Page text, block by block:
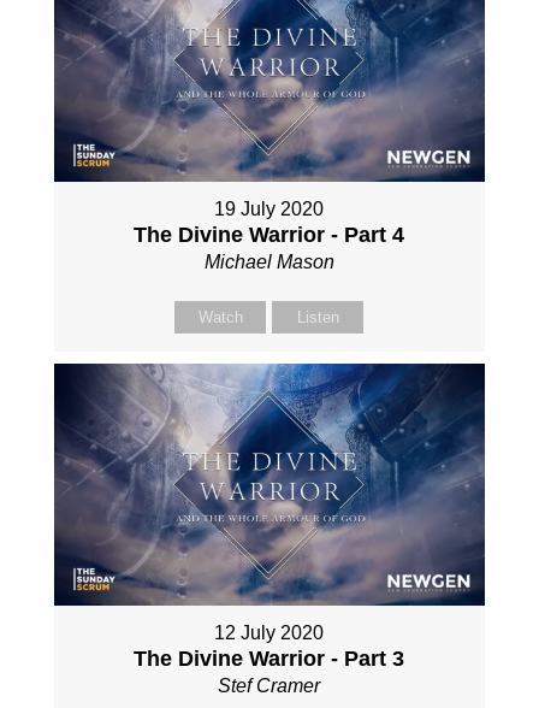
19 July 2020
The Divine Warrior - Part 4
Michael Mason
Watch Listen
12 July 2020
The Divine Warrior - Part 3
Stef Cramer